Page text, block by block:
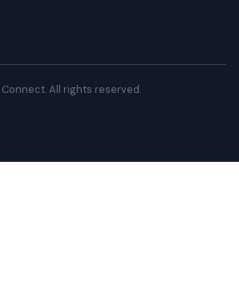
All rights reserved.